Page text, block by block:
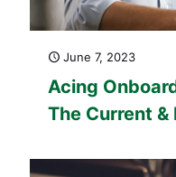
June 7, 2023
Acing
The Current